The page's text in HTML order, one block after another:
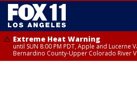
Extreme Heat Warning
until SUN 8:00 PM PDT, Apple and Lucerne
Bernardino County-Upper Colorado River